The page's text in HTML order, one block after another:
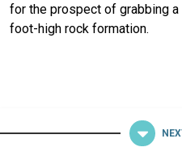
for the prospect of grabbing
foot-high rock formation.